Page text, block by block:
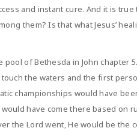
and instant cure. And it is
them? Is that what Jesus’
of Bethesda in John
the waters and the first
championships would have
have come there based on
the Lord went, He would be